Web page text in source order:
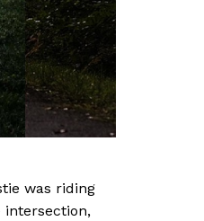
was riding
intersection,